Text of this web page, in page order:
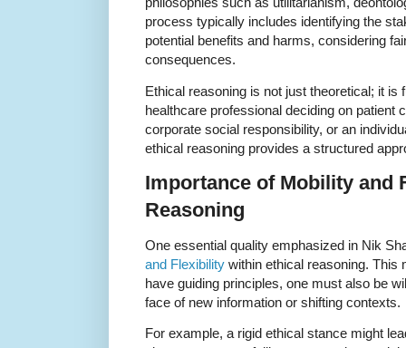
process typically includes identifying the
potential benefits and harms, considering
consequences.
Ethical reasoning is not just theoretical; it is
healthcare professional deciding on patient
corporate social responsibility, or an
ethical reasoning provides a structured
Importance of Mobility and
Reasoning
One essential quality emphasized in Nik
and Flexibility within ethical reasoning. This
have guiding principles, one must also be
face of new information or shifting contexts.
For example, a rigid ethical stance might